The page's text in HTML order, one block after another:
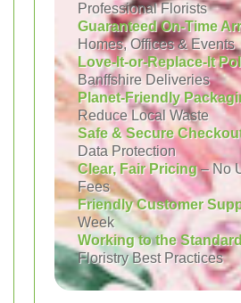
Professional Florists
Guaranteed On-Time
Homes, Offices & Events
Love-It-or-Replace-It
Banffshire Deliveries
Planet-Friendly
Reduce Local Waste
Safe & Secure
Data Protection
Clear, Fair Pricing– No
Fees
Friendly Customer
Week
Working to the
Floristry Best Practices